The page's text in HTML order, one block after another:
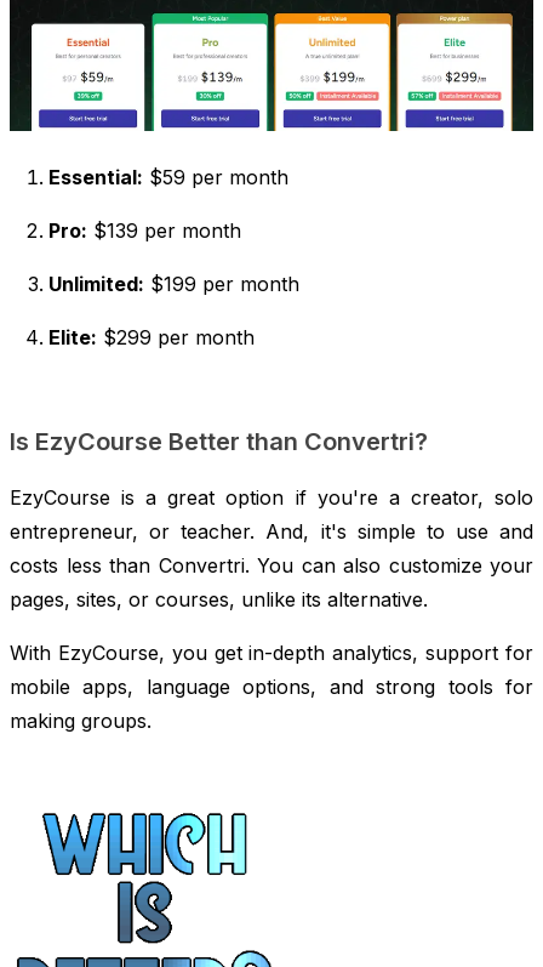
Essential: $59 per month
Pro: $139 per month
Unlimited: $199 per month
Elite: $299 per month
Is EzyCourse Better than Convertri?
EzyCourse is a great option if you're a creator, solo
entrepreneur, or teacher. And, it's simple to use and
costs less than Convertri. You can also customize your
pages, sites, or courses, unlike its alternative.
With EzyCourse, you get in-depth analytics, support for
mobile apps, language options, and strong tools for
making groups.